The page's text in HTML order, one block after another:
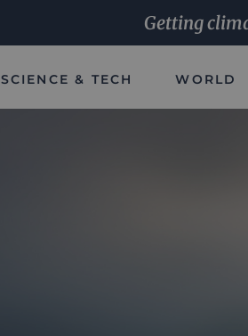
Getting
SCIENCE & TECH WORLD